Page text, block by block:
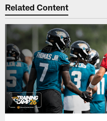
Related Content